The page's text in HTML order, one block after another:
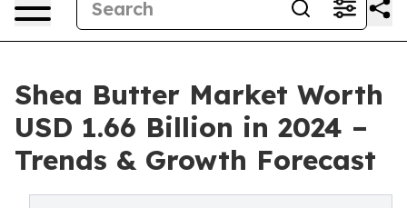
Shea Butter Market Worth
USD 1.66 Billion in 2024 –
Trends & Growth Forecast